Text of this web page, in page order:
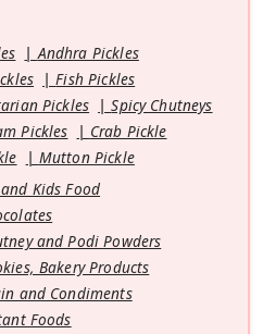
Andhra Pickles
Fish Pickles
Pickles
Spicy Chutneys
Pickles
Crab Pickle
Mutton Pickle
Kids Food
and Podi Powders
Bakery Products
and Condiments
Foods